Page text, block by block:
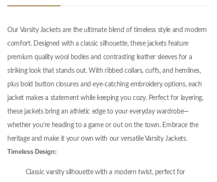
Our Varsity Jackets are the ultimate blend of timeless style and modern
comfort. Designed with a classic silhouette, these jackets feature
premium quality wool bodies and contrasting leather sleeves for a
striking look that stands out. With ribbed collars, cuffs, and hemlines,
plus bold button closures and eye-catching embroidery options, each
jacket makes a statement while keeping you cozy. Perfect for layering,
these jackets bring an athletic edge to your everyday wardrobe—
whether you’re heading to a game or out on the town. Embrace the
heritage and make it your own with our versatile Varsity Jackets.
Timeless Design:
Classic varsity silhouette with a modern twist, perfect for